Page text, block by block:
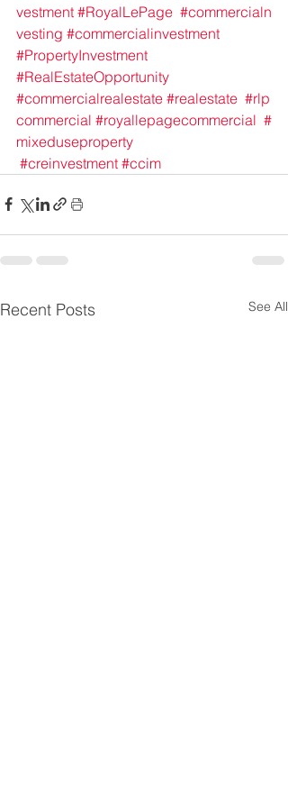
vestment #RoyalLePage #commercialn
vesting #commercialinvestment
#PropertyInvestment
#RealEstateOpportunity
#commercialrealestate #realestate #rlp
commercial #royallepagecommercial #
mixeduseproperty
#creinvestment #ccim
Recent Posts See All